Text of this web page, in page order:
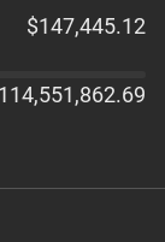
$147,445.12